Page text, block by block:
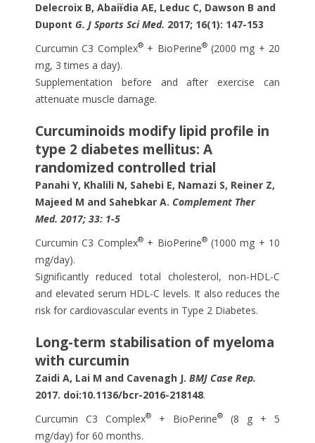
Delecroix B, Abaiïdia AE, Leduc C, Dawson B and
Dupont G. J Sports Sci Med. 2017; 16(1): 147-153
Curcumin C3 Complex®+ BioPerine®(2000 mg + 20
mg, 3 times a day).
Supplementation before and after exercise can
attenuate muscle damage.
Curcuminoids modify lipid profile in
type 2 diabetes mellitus: A
randomized controlled trial
Panahi Y, Khalili N, Sahebi E, Namazi S, Reiner Z,
Majeed M and Sahebkar A. Complement Ther
Med. 2017; 33: 1-5
Curcumin C3 Complex®+ BioPerine®(1000 mg + 10
mg/day).
Significantly reduced total cholesterol, non-HDL-C
and elevated serum HDL-C levels. It also reduces the
risk for cardiovascular events in Type 2 Diabetes.
Long-term stabilisation of myeloma
with curcumin
Zaidi A, Lai M and Cavenagh J. BMJ Case Rep.
2017. doi:10.1136/bcr-2016-218148.
Curcumin C3 Complex® + BioPerine®
(8 g + 5
mg/day) for 60 months.